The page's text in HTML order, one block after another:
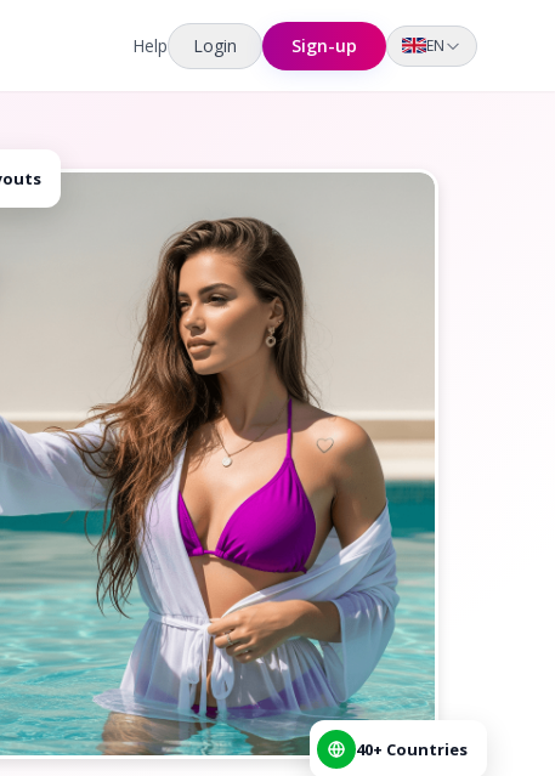
Help Login Sign-up EN
40+ Countries